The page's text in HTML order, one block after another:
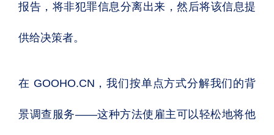
报告，将非犯罪信息分离出来，然后将该信息提
供给决策者。
在 GOOHO.CN，我们按单点方式分解我们的背
景调查服务——这种方法使雇主可以轻松地将他